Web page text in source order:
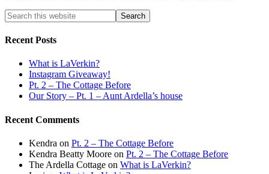
Recent Posts
What is LaVerkin?
Instagram Giveaway!
Pt. 2 – The Cottage Before
Our Story – Pt. 1 – Aunt Ardella’s house
Recent Comments
Kendra on Pt. 2 – The Cottage Before
Kendra Beatty Moore on Pt. 2 – The Cottage Before
The Ardella Cottage on What is LaVerkin?